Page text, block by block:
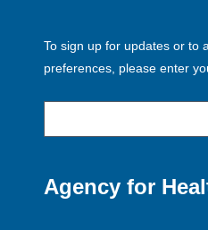
To sign up for updates or to
preferences, please enter
Agency for